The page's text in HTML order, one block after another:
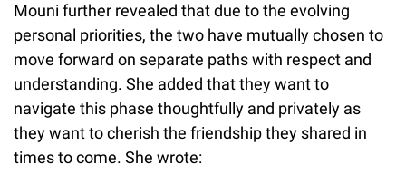
Mouni further revealed that due to the evolving
personal priorities, the two have mutually chosen to
move forward on separate paths with respect and
understanding. She added that they want to
navigate this phase thoughtfully and privately as
they want to cherish the friendship they shared in
times to come. She wrote: